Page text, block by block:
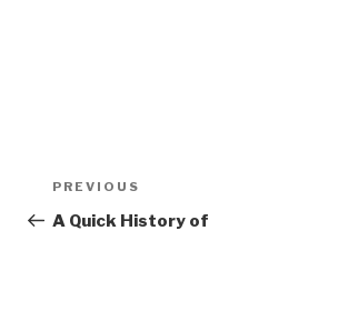
Post
navigation
Previous
Post
PREVIOUS
A Quick History of